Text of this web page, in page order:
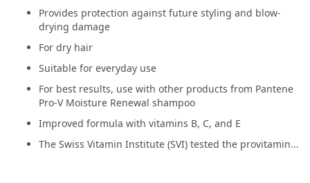
Provides protection against future styling and blow-
drying damage
For dry hair
Suitable for everyday use
For best results, use with other products from Pantene
Pro-V Moisture Renewal shampoo
Improved formula with vitamins B, C, and E
The Swiss Vitamin Institute (SVI) tested the provitamin...